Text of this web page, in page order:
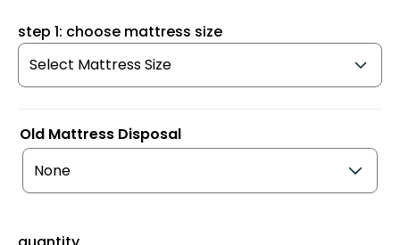
step 1: choose mattress size
Old Mattress Disposal